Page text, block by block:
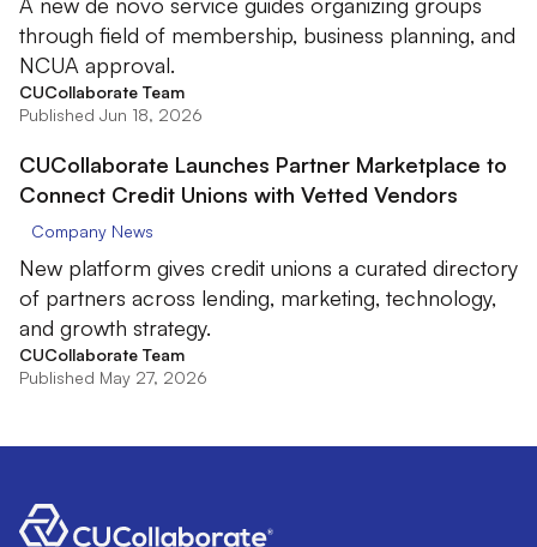
through field of membership, business planning, and
NCUA approval.
CUCollaborate Team
Published Jun 18, 2026
CUCollaborate Launches Partner Marketplace to
Connect Credit Unions with Vetted Vendors
Company News
New platform gives credit unions a curated directory
of partners across lending, marketing, technology,
and growth strategy.
CUCollaborate Team
Published May 27, 2026